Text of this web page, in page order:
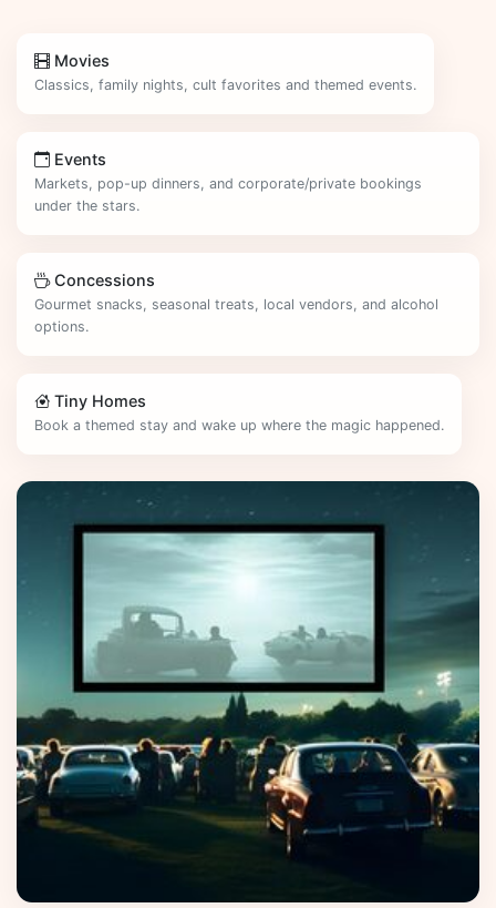
Movies
Classics, family nights, cult favorites and themed events.
Events
Markets, pop-up dinners, and corporate/private bookings
under the stars.
Concessions
Gourmet snacks, seasonal treats, local vendors, and alcohol
options.
Tiny Homes
Book a themed stay and wake up where the magic happened.